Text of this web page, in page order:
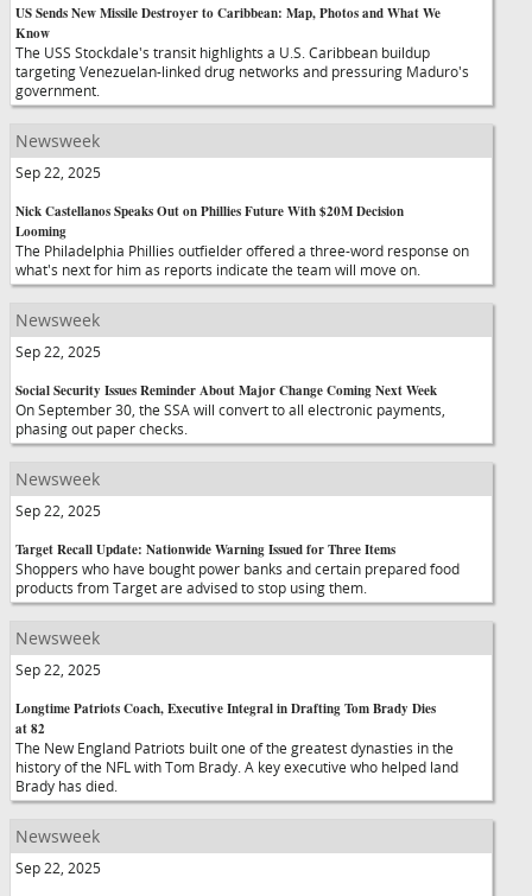
US Sends New Missile Destroyer to Caribbean: Map, Photos and What We
Know
The USS Stockdale's transit highlights a U.S. Caribbean buildup
targeting Venezuelan-linked drug networks and pressuring Maduro's
government.
Newsweek
Sep 22, 2025
Nick Castellanos Speaks Out on Phillies Future With $20M Decision
Looming
The Philadelphia Phillies outfielder offered a three-word response on
what's next for him as reports indicate the team will move on.
Newsweek
Sep 22, 2025
Social Security Issues Reminder About Major Change Coming Next Week
On September 30, the SSA will convert to all electronic payments,
phasing out paper checks.
Newsweek
Sep 22, 2025
Target Recall Update: Nationwide Warning Issued for Three Items
Shoppers who have bought power banks and certain prepared food
products from Target are advised to stop using them.
Newsweek
Sep 22, 2025
Longtime Patriots Coach, Executive Integral in Drafting Tom Brady Dies
at 82
The New England Patriots built one of the greatest dynasties in the
history of the NFL with Tom Brady. A key executive who helped land
Brady has died.
Newsweek
Sep 22, 2025